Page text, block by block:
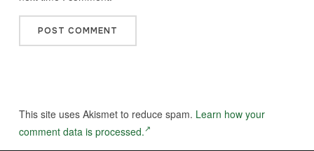
This site uses Akismet to reduce spam. Learn how your
comment data is processed.